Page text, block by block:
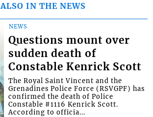
ALSO IN THE NEWS
NEWS
Questions mount over
sudden death of
Constable Kenrick Scott
The Royal Saint Vincent and the
Grenadines Police Force (RSVGPF) has
confirmed the death of Police
Constable #1116 Kenrick Scott.
According to officia...